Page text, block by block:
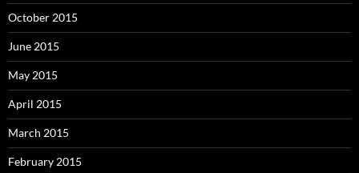
October 2015
June 2015
May 2015
April 2015
March 2015
February 2015